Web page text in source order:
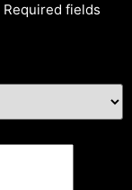
Required fields